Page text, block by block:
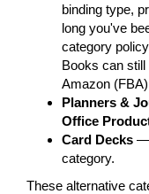
binding type,
long you've
category
Books can
Amazon
Planners &
Office
Card Decks —
category.
These alternative